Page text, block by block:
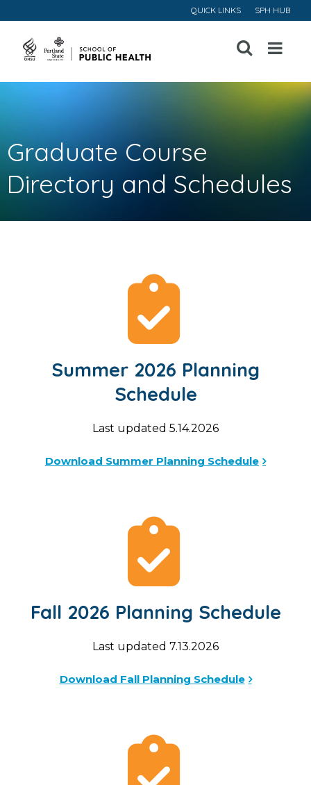
QUICK LINKS SPH HUB
Open
Menu
Graduate Course
Directory and Schedules
Summer 2026 Planning
Schedule
Last updated 5.14.2026
Download Summer Planning Schedule
Fall 2026 Planning Schedule
Last updated 7.13.2026
Download Fall Planning Schedule